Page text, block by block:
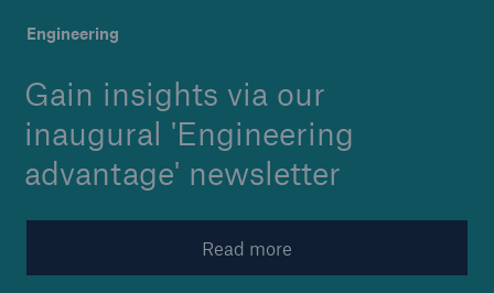
Launched: 'Engineering
Engineering
Gain insights via our
inaugural 'Engineering
advantage' newsletter
Read more
Brokers and Agents
Specialist construction, engineering, and
technology insurance products